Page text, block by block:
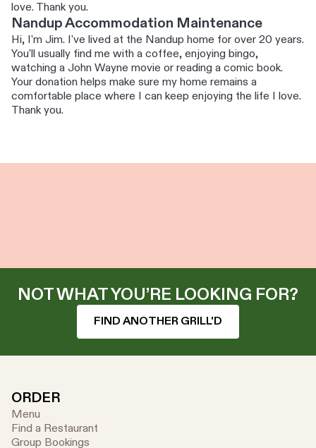
love. Thank you.
Nandup Accommodation Maintenance
Hi, I'm Jim. I've lived at the Nandup home for over 20 years.
You'll usually find me with a coffee, enjoying bingo,
watching a John Wayne movie or reading a comic book.
Your donation helps make sure my home remains a
comfortable place where I can keep enjoying the life I love.
Thank you.
NOT WHAT YOU’RE LOOKING FOR?
FIND ANOTHER GRILL'D
ORDER
Menu
Find a Restaurant
Group Bookings